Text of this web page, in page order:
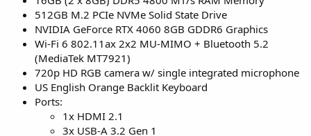
512GB M.2 PCIe NVMe Solid State Drive
NVIDIA GeForce RTX 4060 8GB GDDR6 Graphics
Wi-Fi 6 802.11ax 2x2 MU-MIMO + Bluetooth 5.2
(MediaTek MT7921)
720p HD RGB camera w/ single integrated microphone
US English Orange Backlit Keyboard
Ports:
1x HDMI 2.1
3x USB-A 3.2 Gen 1